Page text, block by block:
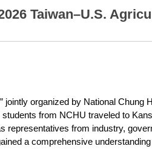
Taiwan–U.S.
jointly organized by National Chung
from NCHU traveled to
from industry,
a comprehensive